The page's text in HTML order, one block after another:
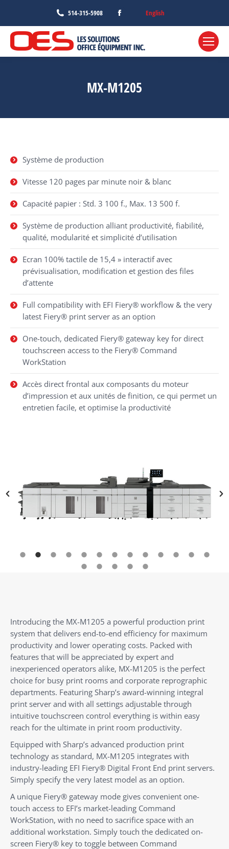
514-315-5908
Facebook
page
in
English
MX-M1205
Système de production
Vitesse 120 pages par minute noir & blanc
Capacité papier : Std. 3 100 f., Max. 13 500 f.
Système de production alliant productivité, fiabilité,
qualité, modularité et simplicité d’utilisation
Ecran 100% tactile de 15,4 » interactif avec
prévisualisation, modification et gestion des files
d’attente
Full compatibility with EFI Fiery® workflow & the very
latest Fiery® print server as an option
One-touch, dedicated Fiery® gateway key for direct
touchscreen access to the Fiery® Command
WorkStation
Accès direct frontal aux composants du moteur
d’impression et aux unités de finition, ce qui permet un
entretien facile, et optimise la productivité
Introducing the MX-M1205 a powerful production print
system that delivers end-to-end efficiency for maximum
productivity and lower operating costs. Packed with
features that will be appreciated by expert and
inexperienced operators alike, MX-M1205 is the perfect
choice for busy print rooms and corporate reprographic
departments. Featuring Sharp’s award-winning integral
print server and with all settings adjustable through
intuitive touchscreen control everything is within easy
reach for the ultimate in print room productivity.
Equipped with Sharp’s advanced production print
technology as standard, MX-M1205 integrates with
industry-leading EFI Fiery® Digital Front End print servers.
Simply specify the very latest model as an option.
A unique Fiery® gateway mode gives convenient one-
touch access to EFI’s market-leading Command
WorkStation, with no need to sacrifice space with an
additional workstation. Simply touch the dedicated on-
screen Fiery® key to toggle between Command